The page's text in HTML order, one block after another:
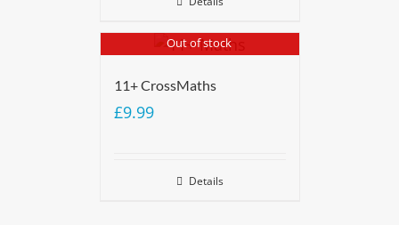
Out of stock
11+ CrossMaths
£9.99
Details